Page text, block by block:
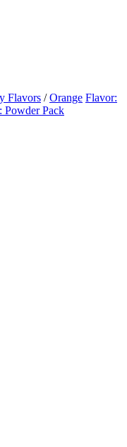
Flavors /Orange Flavor:
Powder Pack